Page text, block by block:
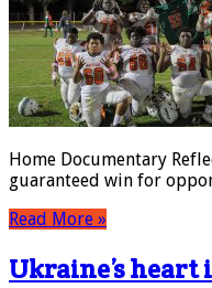
Home Documentary
guaranteed win for
Read More »
Ukraine’s